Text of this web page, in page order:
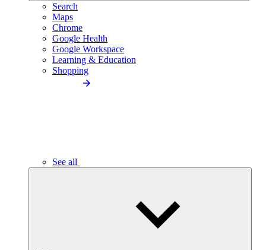
Search
Maps
Chrome
Google Health
Google Workspace
Learning & Education
Shopping
See all